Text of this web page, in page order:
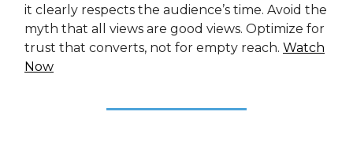
it clearly respects the audience’s time. Avoid the
myth that all views are good views. Optimize for
trust that converts, not for empty reach. Watch
Now